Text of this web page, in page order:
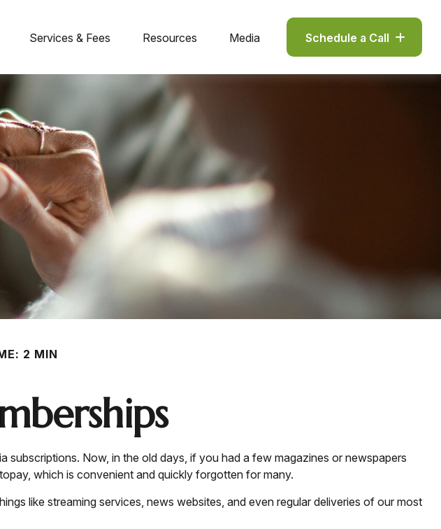
Services & Fees Resources Media Schedule a Call
2 MIN
Now, in the old days, if you had a few magazines or newspapers
which is convenient and quickly forgotten for many.
like streaming services, news websites, and even regular deliveries of our most